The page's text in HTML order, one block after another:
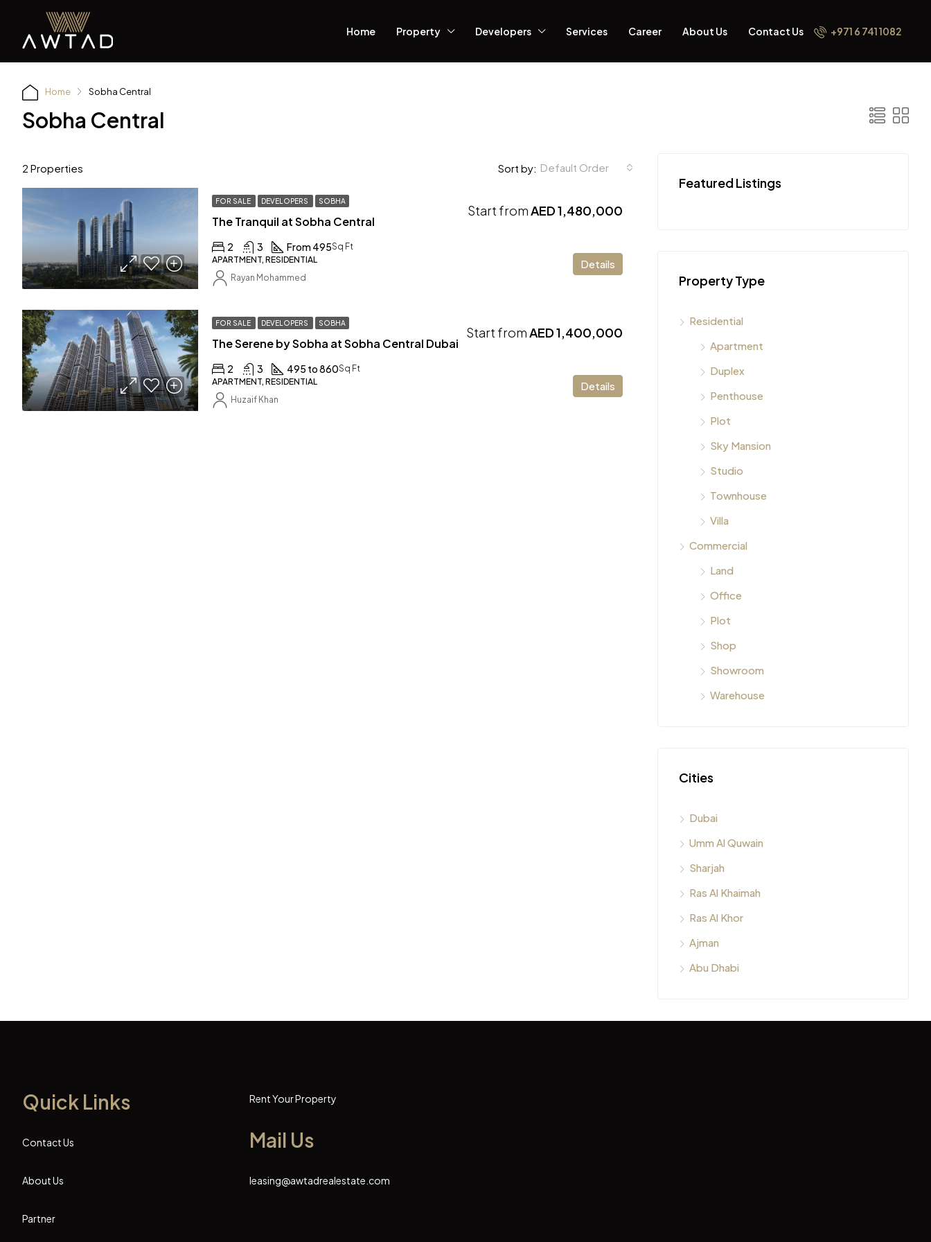
Home Property Developers Services Career About Us Contact Us +971 6 741 1082
Home Sobha Central
Sobha Central
2 Properties Sort by: Default Order
FOR SALE DEVELOPERS SOBHA
The Tranquil at Sobha Central
Start fromAED 1,480,000
2 3 From 495Sq Ft
APARTMENT, RESIDENTIAL
Details
Rayan Mohammed
FOR SALE DEVELOPERS SOBHA
The Serene by Sobha at Sobha Central Dubai
Start fromAED 1,400,000
2 3 495 to 860Sq Ft
APARTMENT, RESIDENTIAL
Details
Huzaif Khan
Featured Listings
Property Type
Residential
Apartment
Duplex
Penthouse
Plot
Sky Mansion
Studio
Townhouse
Villa
Commercial
Land
Office
Plot
Shop
Showroom
Warehouse
Cities
Dubai
Umm Al Quwain
Sharjah
Ras Al Khaimah
Ras Al Khor
Ajman
Abu Dhabi
Quick Links
Contact Us
About Us
Partner
Rent Your Property
Mail Us
leasing@awtadrealestate.com